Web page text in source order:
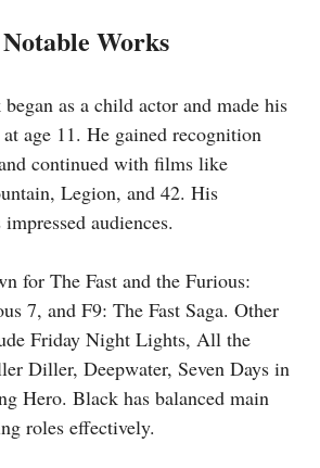
Works
as a child actor and made his
age 11. He gained recognition
continued with films like
Legion, and 42. His
audiences.
for The Fast and the Furious:
7, and F9: The Fast Saga. Other
Friday Night Lights, All the
Diller, Deepwater, Seven Days in
Hero. Black has balanced main
roles effectively.